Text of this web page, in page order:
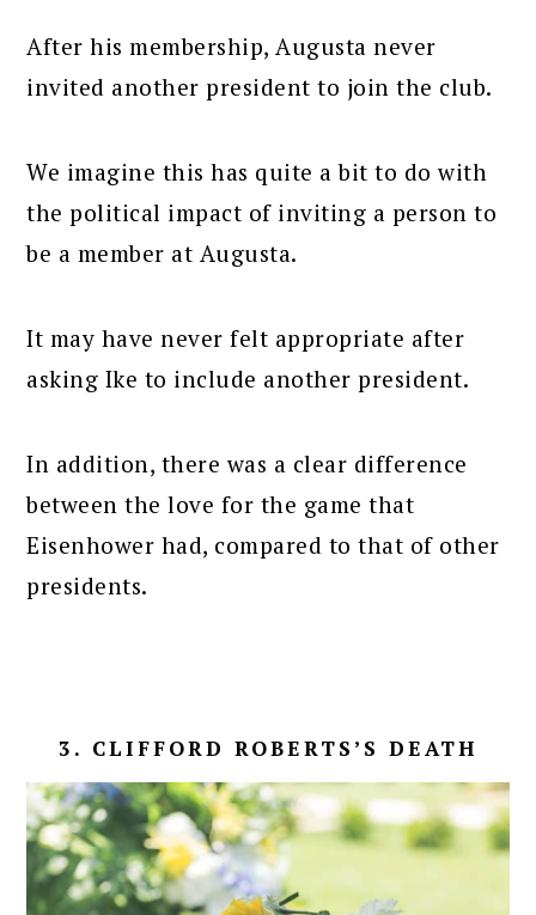
After his membership, Augusta never
invited another president to join the club.
We imagine this has quite a bit to do with
the political impact of inviting a person to
be a member at Augusta.
It may have never felt appropriate after
asking Ike to include another president.
In addition, there was a clear difference
between the love for the game that
Eisenhower had, compared to that of other
presidents.
3. CLIFFORD ROBERTS’S DEATH